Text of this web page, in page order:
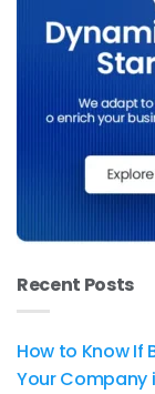
Recent Posts
How to Know If
Your Company